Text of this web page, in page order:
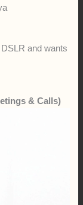
and wants
& Calls)